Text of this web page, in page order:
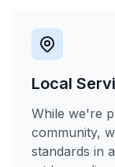
Local
While we're
community,
standards in